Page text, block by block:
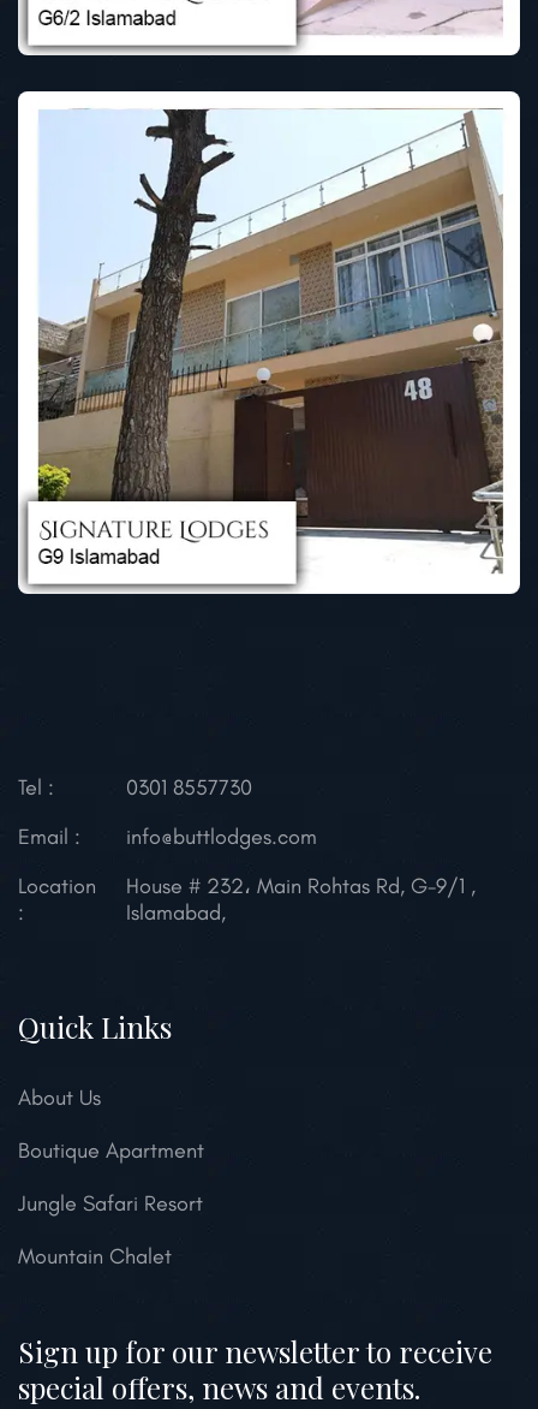
Tel :
0301 8557730
Email :
info@buttlodges.com
Location
:
House # 232، Main Rohtas Rd, G-9/1 ,
Islamabad,
Quick Links
About Us
Boutique Apartment
Jungle Safari Resort
Mountain Chalet
Sign up for our newsletter to receive
special offers, news and events.